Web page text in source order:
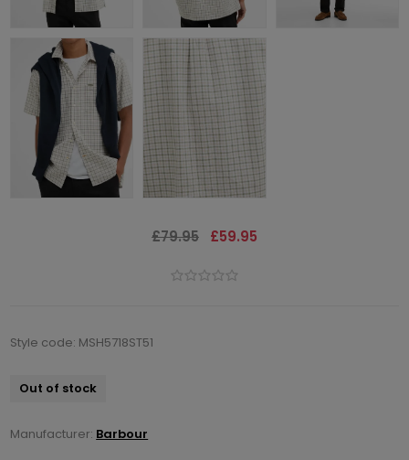
£79.95 £59.95
Style code: MSH5718ST51
Out of stock
Manufacturer: Barbour